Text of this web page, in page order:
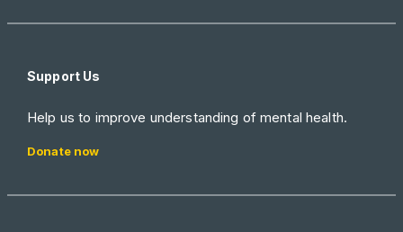
Support Us
Help us to improve understanding of mental health.
Donate now